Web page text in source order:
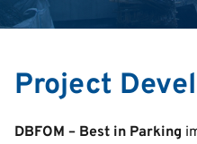
English
Deutsch
Project
DBFOM – Best in Parking